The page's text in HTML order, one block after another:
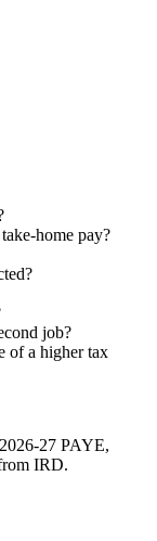
home pay?
job?
of a higher tax
27 PAYE,
IRD.